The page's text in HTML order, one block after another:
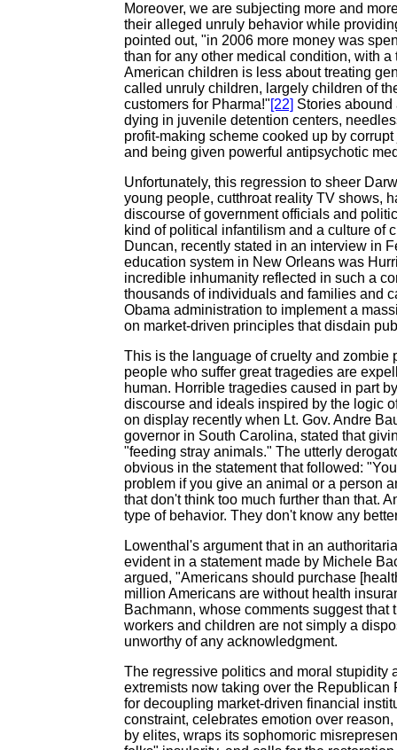
Moreover, we are subjecting more and
their alleged unruly behavior while
pointed out, "in 2006 more money was
than for any other medical condition, with
American children is less about treating
called unruly children, largely children of
customers for Pharma!"[22] Stories
dying in juvenile detention centers,
profit-making scheme cooked up by
and being given powerful antipsychotic
Unfortunately, this regression to sheer
young people, cutthroat reality TV shows,
discourse of government officials and
kind of political infantilism and a culture of
Duncan, recently stated in an interview in
education system in New Orleans was
incredible inhumanity reflected in such a
thousands of individuals and families and
Obama administration to implement a
on market-driven principles that disdain
This is the language of cruelty and
people who suffer great tragedies are
human. Horrible tragedies caused in part
discourse and ideals inspired by the logic
on display recently when Lt. Gov. Andre
governor in South Carolina, stated that
"feeding stray animals." The utterly
obvious in the statement that followed:
problem if you give an animal or a person
that don't think too much further than that.
type of behavior. They don't know any
Lowenthal's argument that in an
evident in a statement made by Michele
argued, "Americans should purchase
million Americans are without health
Bachmann, whose comments suggest
workers and children are not simply a
unworthy of any acknowledgment.
The regressive politics and moral stupidity
extremists now taking over the
for decoupling market-driven financial
constraint, celebrates emotion over
by elites, wraps its sophomoric